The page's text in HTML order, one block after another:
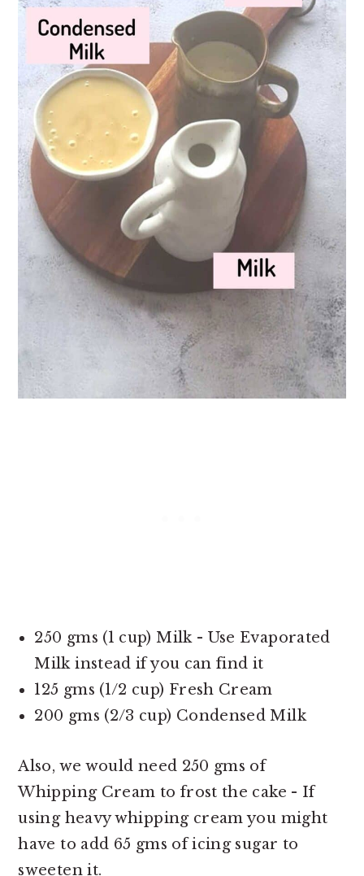
250 gms (1 cup) Milk - Use Evaporated
Milk instead if you can find it
125 gms (1/2 cup) Fresh Cream
200 gms (2/3 cup) Condensed Milk
Also, we would need 250 gms of
Whipping Cream to frost the cake - If
using heavy whipping cream you might
have to add 65 gms of icing sugar to
sweeten it.